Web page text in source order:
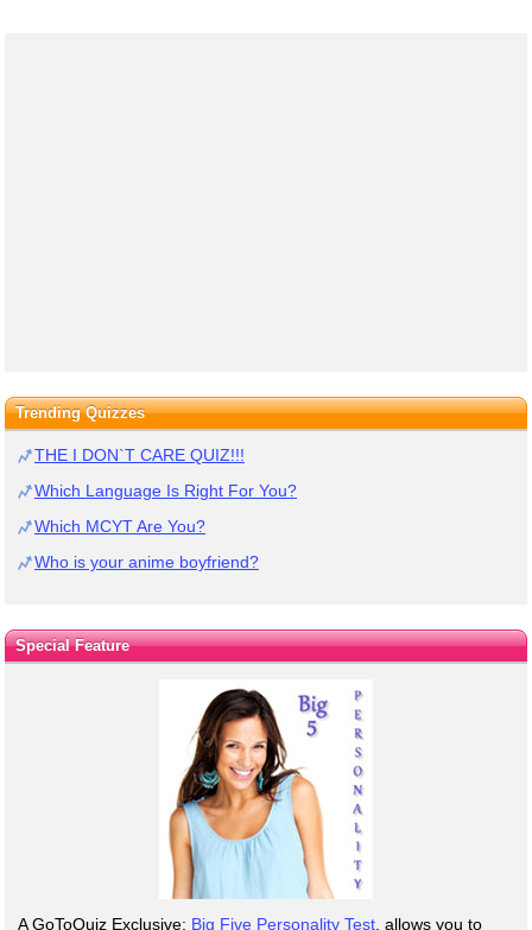
Trending Quizzes
THE I DON`T CARE QUIZ!!!
Which Language Is Right For You?
Which MCYT Are You?
Who is your anime boyfriend?
Special Feature
A GoToQuiz Exclusive: Big Five Personality Test , allows you to